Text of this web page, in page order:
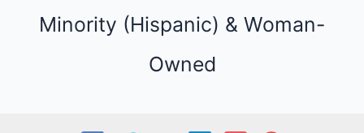
Minority (Hispanic) & Woman-
Owned